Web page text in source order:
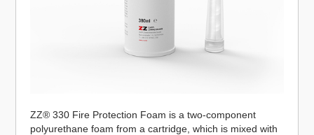
ZZ® 330 Fire Protection Foam is a two-component
polyurethane foam from a cartridge, which is mixed with